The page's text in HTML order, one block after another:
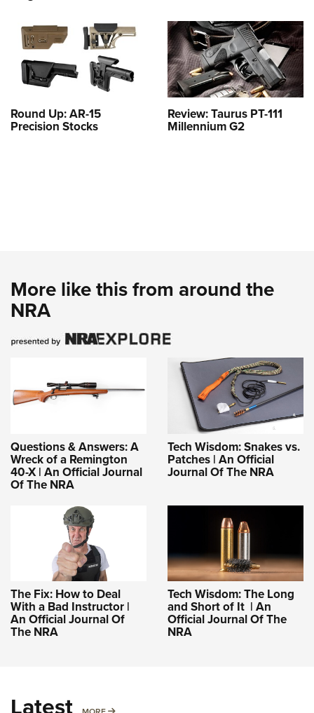
Round Up: AR-15
Precision Stocks
Review: Taurus PT-111
Millennium G2
More like this from around the
NRA
Questions & Answers: A
Wreck of a Remington
40-X | An Official Journal
Of The NRA
Tech Wisdom: Snakes vs.
Patches | An Official
Journal Of The NRA
The Fix: How to Deal
With a Bad Instructor |
An Official Journal Of
The NRA
Tech Wisdom: The Long
and Short of It | An
Official Journal Of The
NRA